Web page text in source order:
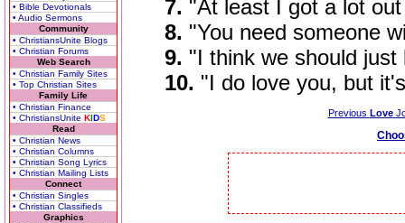
• Bible Devotionals
• Audio Sermons
Community
• ChristiansUnite Blogs
• Christian Forums
Web Search
• Christian Family Sites
• Top Christian Sites
Family Life
• Christian Finance
• ChristiansUnite KIDS
Read
• Christian News
• Christian Columns
• Christian Song Lyrics
• Christian Mailing Lists
Connect
• Christian Singles
• Christian Classifieds
Graphics
7. "At least I got a lot
8. "You need someone
9. "I think we should
10. "I do love you, but
Previous Love